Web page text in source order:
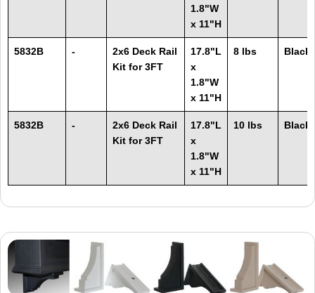
1.8"W
x 11"H
5832B -
2x6 Deck Rail
Kit for 3FT
17.8"L
x
1.8"W
x 11"H
8 lbs Black
5832B -
2x6 Deck Rail
Kit for 3FT
17.8"L
x
1.8"W
x 11"H
10 lbs Black